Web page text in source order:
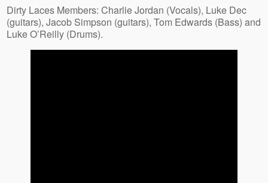
Dirty Laces Members: Charlie Jordan (Vocals), Luke Dec
(guitars), Jacob Simpson (guitars), Tom Edwards (Bass) and
Luke O’Reilly (Drums).